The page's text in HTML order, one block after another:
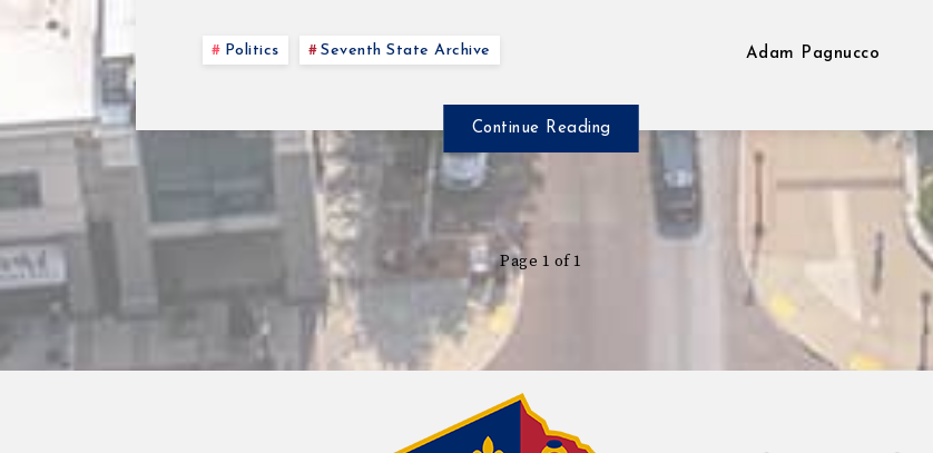
Politics Seventh State Archive Adam Pagnucco
Continue Reading
Page 1 of 1